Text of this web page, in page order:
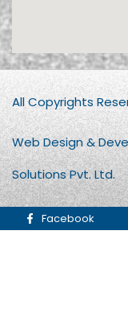
All Copyrights
Web Design &
Solutions Pvt. Ltd.
Facebook